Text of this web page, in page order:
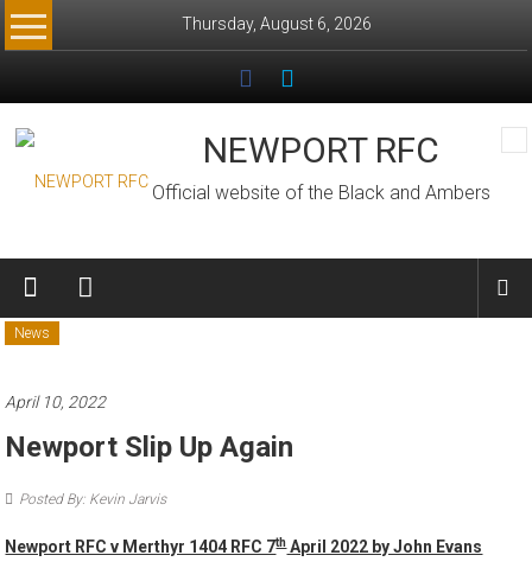
Skip
to
Thursday, August 6, 2026
NEWPORT RFC
Official website of the Black and Ambers
News
April 10, 2022
Newport Slip Up Again
Posted By: Kevin Jarvis
Newport RFC v Merthyr 1404 RFC 7thApril 2022 by John Evans